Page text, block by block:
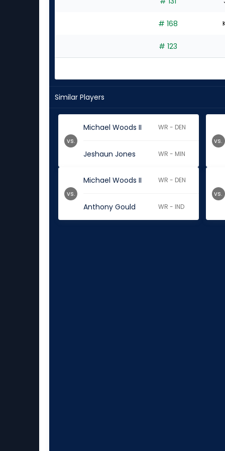
# 168
# 123
Similar Players
Michael Woods II WR - DEN
Jeshaun Jones WR - MIN
vs. vs.
Michael Woods II WR - DEN
Anthony Gould WR - IND
vs. vs.